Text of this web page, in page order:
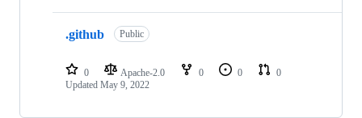
.github Public
0 Apache-2.0 0 0
0
Updated May 9, 2022